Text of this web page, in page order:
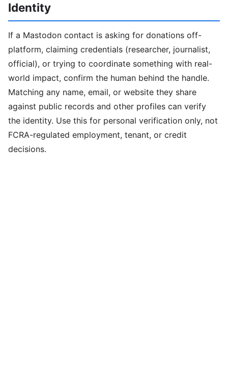
Identity
If a Mastodon contact is asking for donations off-
platform, claiming credentials (researcher, journalist,
official), or trying to coordinate something with real-
world impact, confirm the human behind the handle.
Matching any name, email, or website they share
against public records and other profiles can verify
the identity. Use this for personal verification only, not
FCRA-regulated employment, tenant, or credit
decisions.